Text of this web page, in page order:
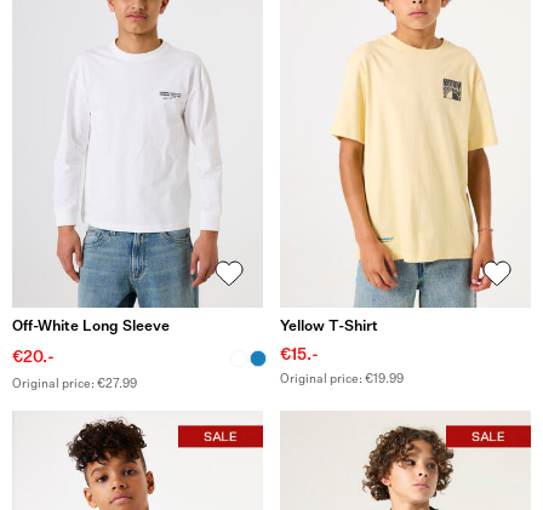
Off-White Long Sleeve
€20.-
Original price: €27.99
Yellow T-Shirt
€15.-
Original price: €19.99